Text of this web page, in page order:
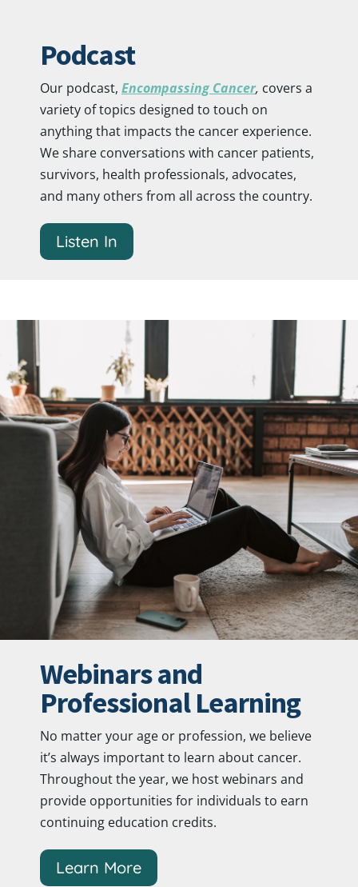
Podcast
Our podcast, Encompassing Cancer, covers a
variety of topics designed to touch on
anything that impacts the cancer experience.
We share conversations with cancer patients,
survivors, health professionals, advocates,
and many others from all across the country.
Listen In
Webinars and
Professional Learning
No matter your age or profession, we believe
it’s always important to learn about cancer.
Throughout the year, we host webinars and
provide opportunities for individuals to earn
continuing education credits.
Learn More